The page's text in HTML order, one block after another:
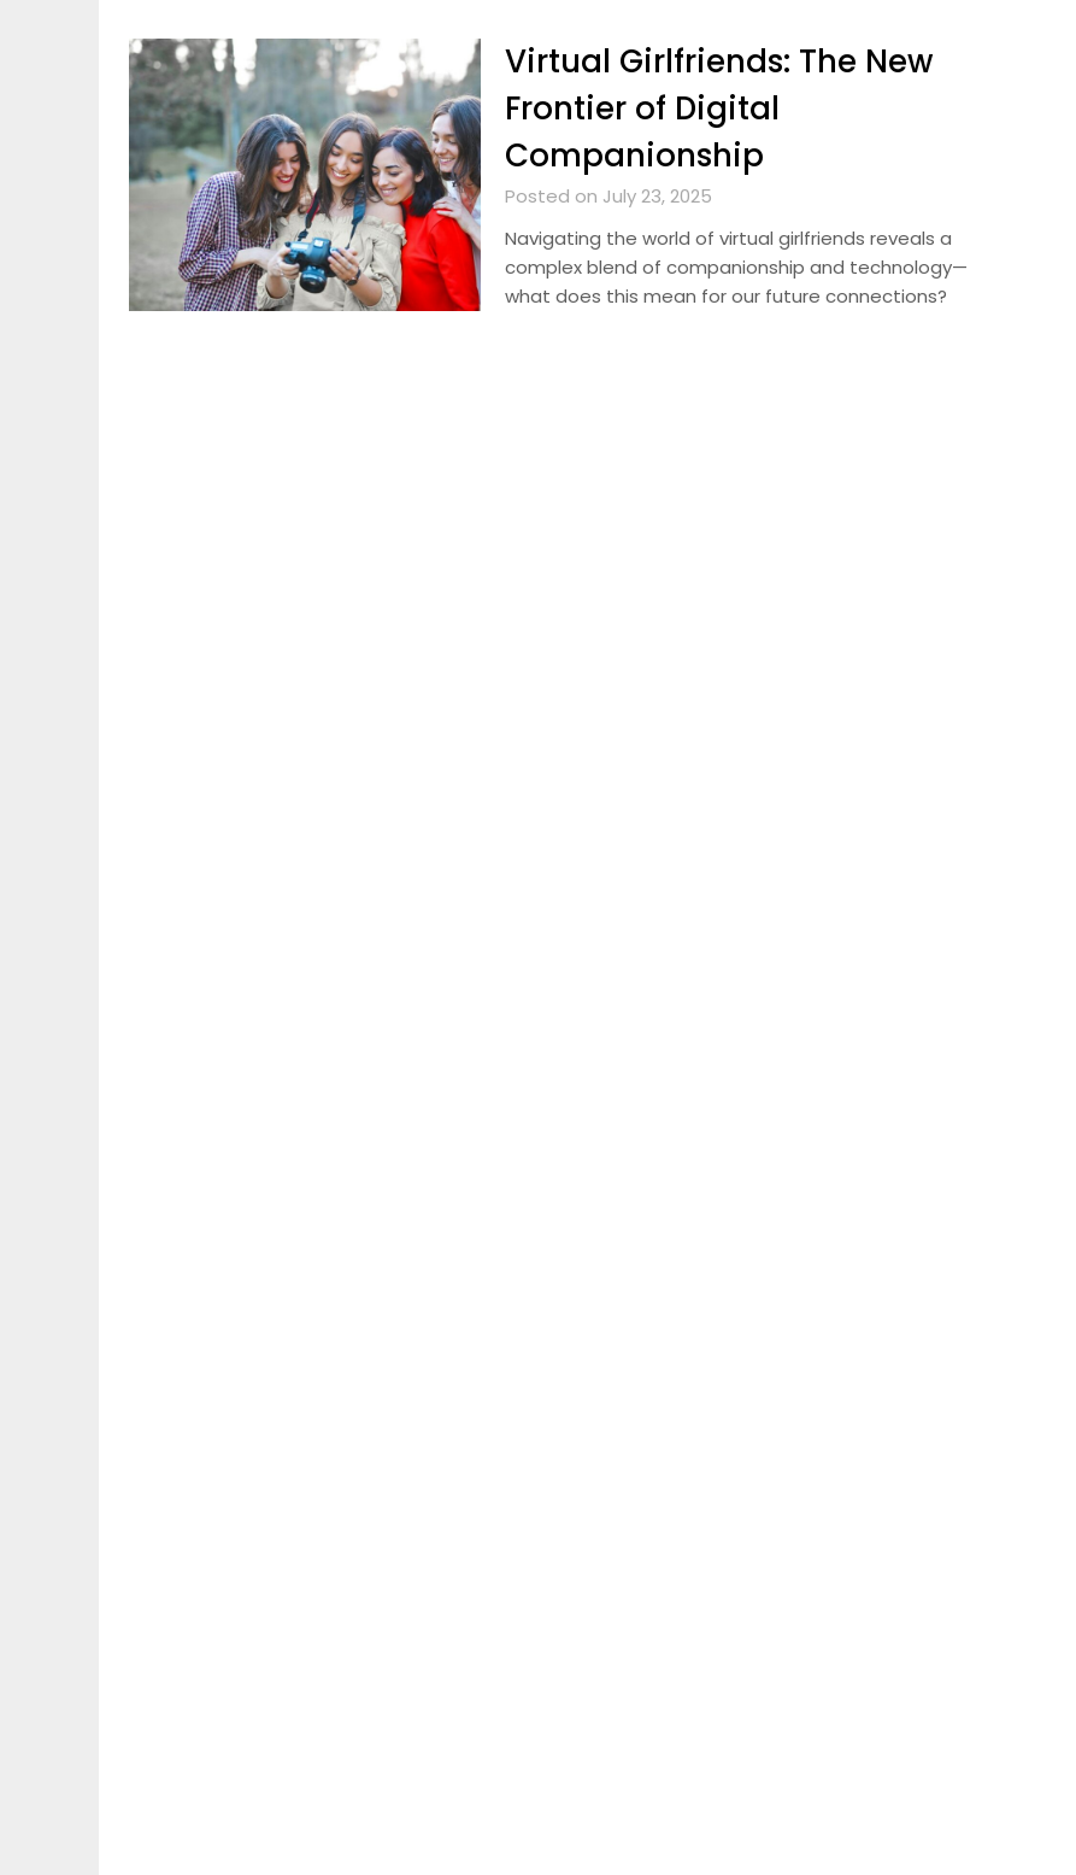
Virtual Girlfriends: The New
Frontier of Digital
Companionship
Posted on July 23, 2025
Navigating the world of virtual girlfriends reveals a
complex blend of companionship and technology—
what does this mean for our future connections?